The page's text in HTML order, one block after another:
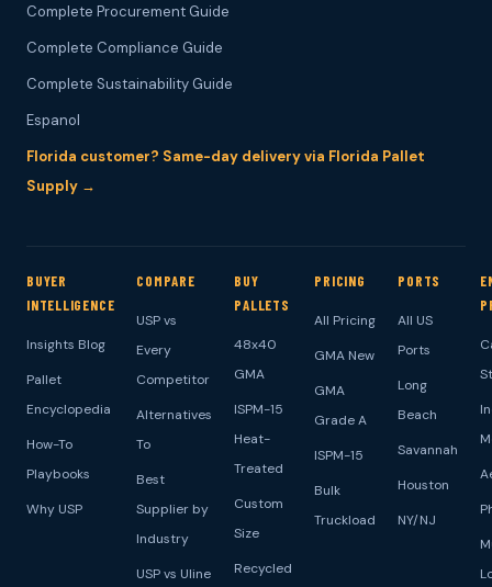
Complete Procurement Guide
Complete Compliance Guide
Complete Sustainability Guide
Espanol
Florida customer? Same-day delivery via Florida Pallet
Supply →
BUYER
INTELLIGENCE
Insights Blog
Pallet
Encyclopedia
How-To
Playbooks
Why USP
COMPARE
USP vs
Every
Competitor
Alternatives
To
Best
Supplier by
Industry
USP vs Uline
BUY
PALLETS
48x40
GMA
ISPM-15
Heat-
Treated
Custom
Size
Recycled
PRICING
All Pricing
GMA New
GMA
Grade A
ISPM-15
Bulk
Truckload
PORTS
All US
Ports
Long
Beach
Savannah
Houston
NY/NJ